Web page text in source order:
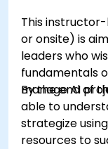
This instructor-
or onsite) is
leaders who
fundamentals
manage AI
By the end of
able to
strategize
resources to